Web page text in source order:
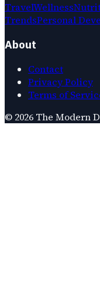
TravelWellness
TrendsPersonal
About
Contact
Privacy Policy
Terms of
© 2026 The Modern